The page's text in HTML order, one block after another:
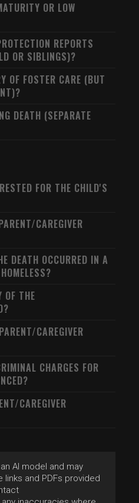
OR LOW
REPORTS
OR SIBLINGS)?
OF FOSTER CARE (BUT
DEATH (SEPARATE
FOR THE CHILD'S
CAREGIVER
DEATH OCCURRED IN A
OF THE
CAREGIVER
CHARGES FOR
CAREGIVER
AI model and may
and PDFs provided